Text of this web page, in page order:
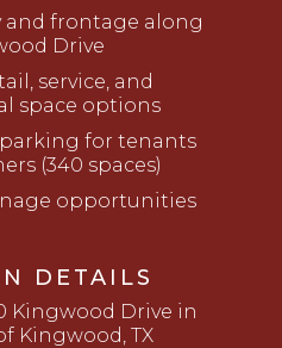
and frontage along
Drive
service, and
space options
for tenants
(340 spaces)
opportunities
DETAILS
Kingwood Drive in
Kingwood, TX